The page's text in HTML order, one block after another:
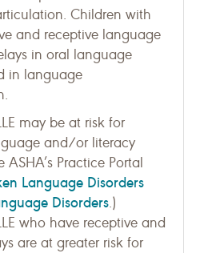
Children with
and receptive language
in oral language
in language
may be at risk for
and/or literacy
Practice Portal
Language Disorders
Disorders.)
who have receptive and
are at greater risk for